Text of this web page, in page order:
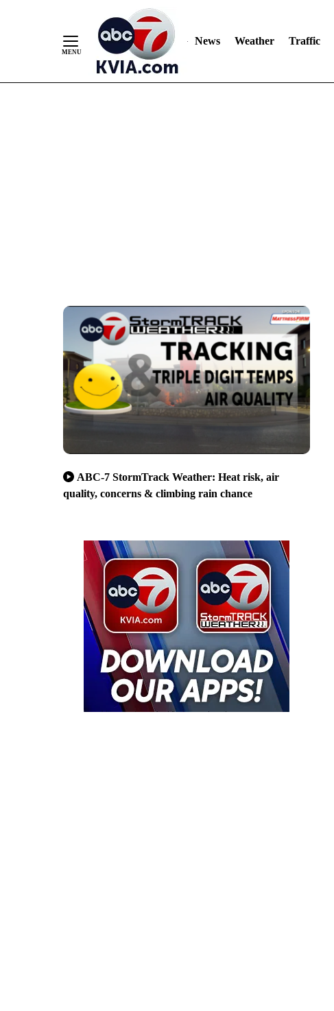
News Weather Traffic
ABC-7 StormTrack Weather: Heat risk, air
quality, concerns & climbing rain chance